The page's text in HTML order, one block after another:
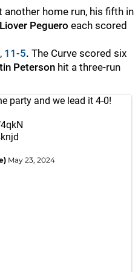
another home run, his fifth in
Liover Peguero each scored
11-5. The Curve scored six
Peterson hit a three-run
party and we lead it 4-0!
May 23, 2024